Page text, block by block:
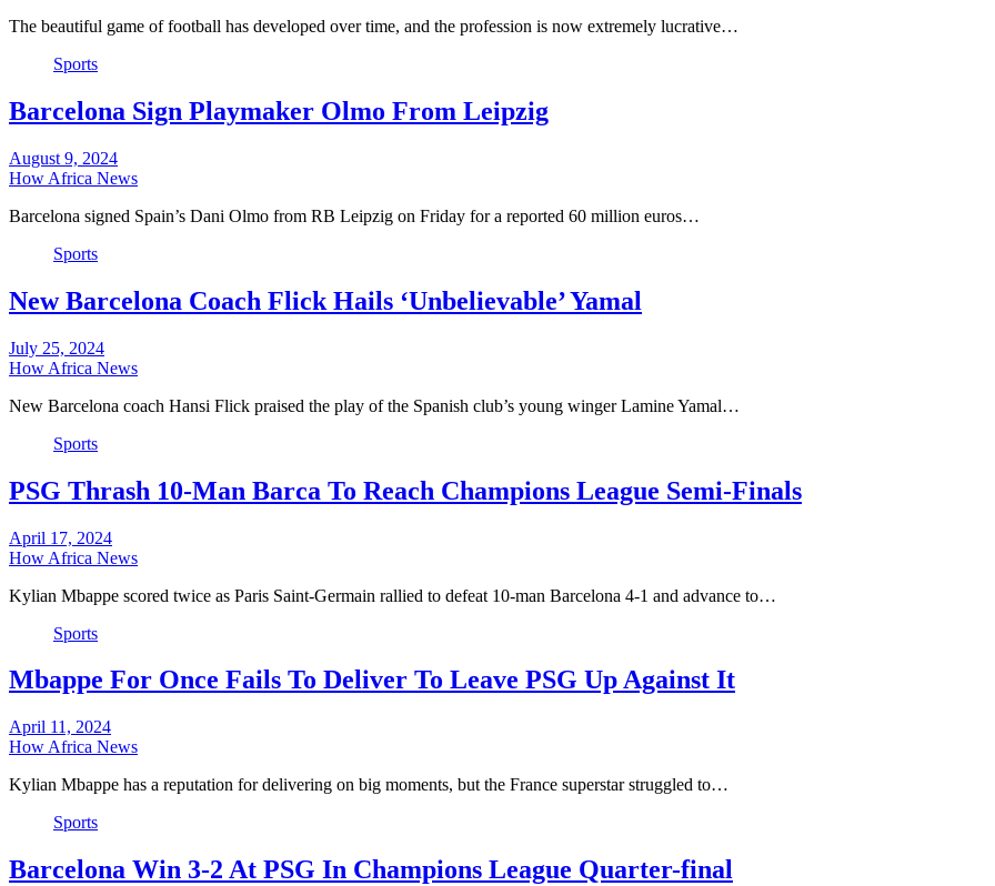
The beautiful game of football has developed over time, and the profession is now extremely lucrative…
Sports
Barcelona Sign Playmaker Olmo From Leipzig
August 9, 2024
How Africa News
Barcelona signed Spain’s Dani Olmo from RB Leipzig on Friday for a reported 60 million euros…
Sports
New Barcelona Coach Flick Hails ‘Unbelievable’ Yamal
July 25, 2024
How Africa News
New Barcelona coach Hansi Flick praised the play of the Spanish club’s young winger Lamine Yamal…
Sports
PSG Thrash 10-Man Barca To Reach Champions League Semi-Finals
April 17, 2024
How Africa News
Kylian Mbappe scored twice as Paris Saint-Germain rallied to defeat 10-man Barcelona 4-1 and advance to…
Sports
Mbappe For Once Fails To Deliver To Leave PSG Up Against It
April 11, 2024
How Africa News
Kylian Mbappe has a reputation for delivering on big moments, but the France superstar struggled to…
Sports
Barcelona Win 3-2 At PSG In Champions League Quarter-final